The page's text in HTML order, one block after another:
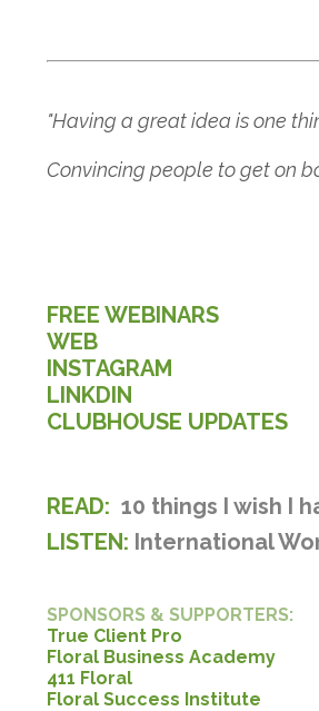
"Having a great idea is one
Convincing people to get on
FREE WEBINARS
WEB
INSTAGRAM
LINKDIN
CLUBHOUSE UPDATES
READ: 10 things I wish I
LISTEN: International
SPONSORS & SUPPORTERS:
True Client Pro
Floral Business Academy
411 Floral
Floral Success Institute